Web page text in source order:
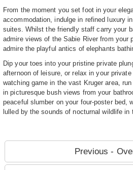
From the moment you set foot in your
accommodation, indulge in refined luxury
suites. Whilst the friendly staff carry your
admire views of the Sabie River from your
admire the playful antics of elephants
Dip your toes into your pristine private
afternoon of leisure, or relax in your
watching game in the vast Kruger area,
in picturesque bush views from your
peaceful slumber on your four-poster bed,
lulled by the sounds of nocturnal wildlife in
Previous -